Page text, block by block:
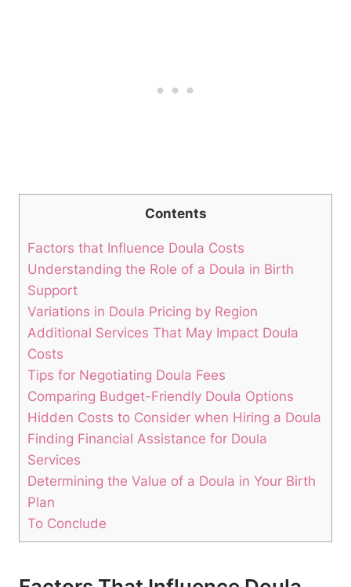
Contents
Factors that Influence Doula Costs
Understanding the Role of a Doula in Birth
Support
Variations in Doula Pricing by Region
Additional Services That May Impact Doula
Costs
Tips for Negotiating Doula Fees
Comparing Budget-Friendly Doula Options
Hidden Costs to Consider when Hiring a Doula
Finding Financial Assistance for Doula
Services
Determining the Value of a Doula in Your Birth
Plan
To Conclude